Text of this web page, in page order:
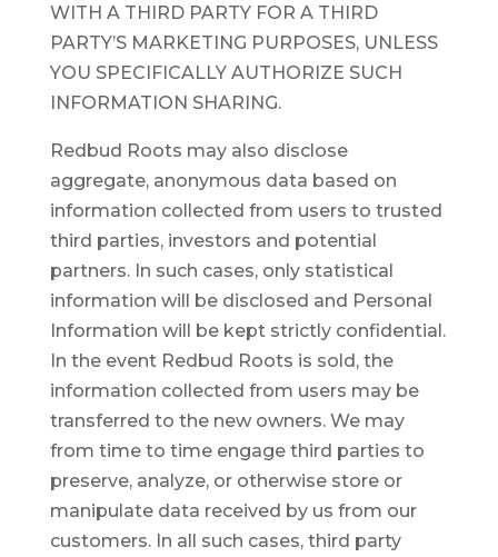
WITH A THIRD PARTY FOR A THIRD
PARTY’S MARKETING PURPOSES, UNLESS
YOU SPECIFICALLY AUTHORIZE SUCH
INFORMATION SHARING.
Redbud Roots may also disclose
aggregate, anonymous data based on
information collected from users to trusted
third parties, investors and potential
partners. In such cases, only statistical
information will be disclosed and Personal
Information will be kept strictly confidential.
In the event Redbud Roots is sold, the
information collected from users may be
transferred to the new owners. We may
from time to time engage third parties to
preserve, analyze, or otherwise store or
manipulate data received by us from our
customers. In all such cases, third party